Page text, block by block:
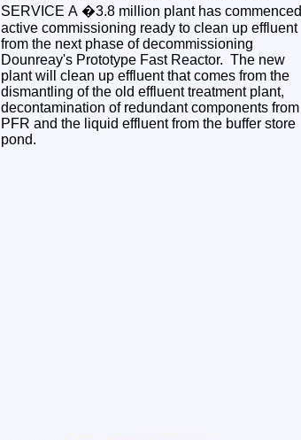
SERVICE A �3.8 million plant has commenced
active commissioning ready to clean up effluent
from the next phase of decommissioning
Dounreay's Prototype Fast Reactor. The new
plant will clean up effluent that comes from the
dismantling of the old effluent treatment plant,
decontamination of redundant components from
PFR and the liquid effluent from the buffer store
pond.